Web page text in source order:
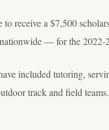
receive a $7,500
— for the 2022-
included tutoring,
track and field